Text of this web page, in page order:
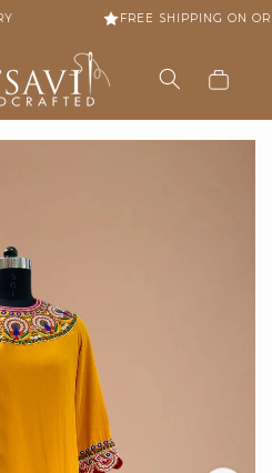
FREE SHIPPING ON
Cart